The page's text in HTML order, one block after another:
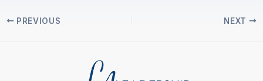
PREVIOUS NEXT